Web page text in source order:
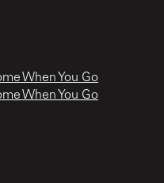
When You Go
When You Go